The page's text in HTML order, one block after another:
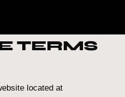
TERMS
located at